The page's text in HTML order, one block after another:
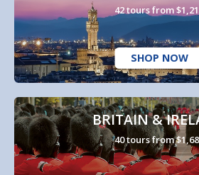
42 tours from
SHOP NOW
BRITAIN &
40 tours from